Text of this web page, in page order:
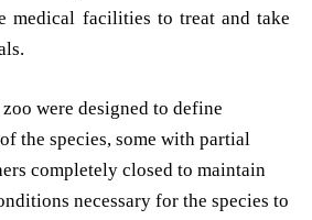
medical facilities to treat and take
were designed to define
the species, some with partial
completely closed to maintain
necessary for the species to